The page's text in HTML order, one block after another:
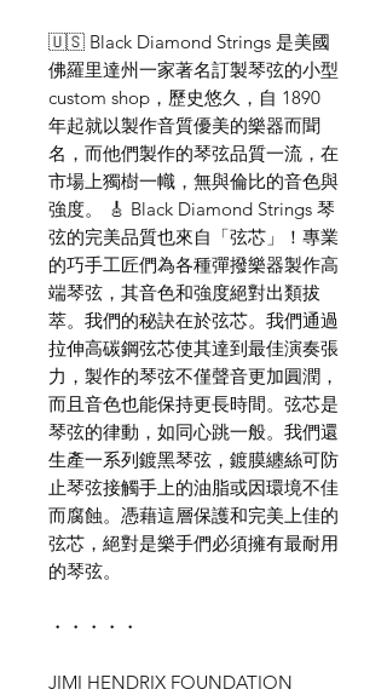
🇺🇸 Black Diamond Strings 是美國
佛羅里達州一家著名訂製琴弦的小型
custom shop，歷史悠久，自 1890
年起就以製作音質優美的樂器而聞
名，而他們製作的琴弦品質一流，在
市場上獨樹一幟，無與倫比的音色與
強度。 🎸 Black Diamond Strings 琴
弦的完美品質也來自「弦芯」！專業
的巧手工匠們為各種彈撥樂器製作高
端琴弦，其音色和強度絕對出類拔
萃。我們的秘訣在於弦芯。我們通過
拉伸高碳鋼弦芯使其達到最佳演奏張
力，製作的琴弦不僅聲音更加圓潤，
而且音色也能保持更長時間。弦芯是
琴弦的律動，如同心跳一般。我們還
生產一系列鍍黑琴弦，鍍膜纏絲可防
止琴弦接觸手上的油脂或因環境不佳
而腐蝕。憑藉這層保護和完美上佳的
弦芯，絕對是樂手們必須擁有最耐用
的琴弦。
・・・・・
JIMI HENDRIX FOUNDATION